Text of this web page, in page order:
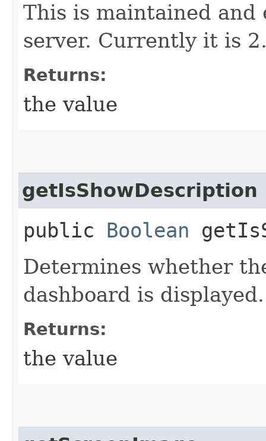
This is maintained and
server. Currently it is
Returns:
the value
getIsShowDescription
public Boolean
Determines whether
dashboard is displayed.
Returns:
the value